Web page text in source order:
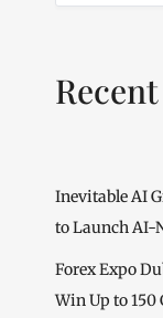
Inevitable AI
to Launch AI-
Forex Expo
Win Up to 150